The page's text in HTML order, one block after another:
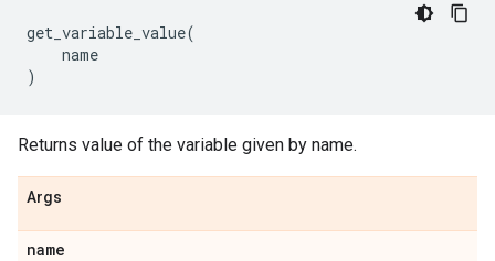
get_variable_value(
name
)
Returns value of the variable given by name.
Args
name